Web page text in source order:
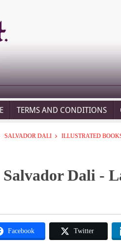
TERMS AND CONDITIONS
SALVADOR DALI ILLUSTRATED
Salvador Dali -
Facebook Twitter